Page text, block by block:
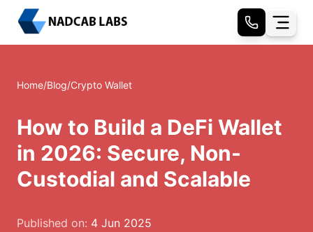
Home/Blog/Crypto Wallet
How to Build a DeFi Wallet
in 2026: Secure, Non-
Custodial and Scalable
Published on: 4 Jun 2025